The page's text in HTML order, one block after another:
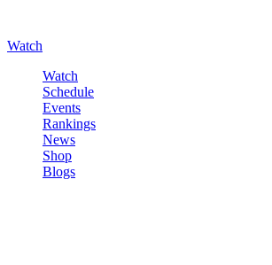
Watch
Watch
Schedule
Events
Rankings
News
Shop
Blogs